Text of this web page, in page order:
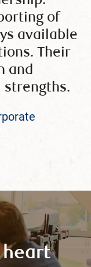
of
available
Their
and
strengths.
heart